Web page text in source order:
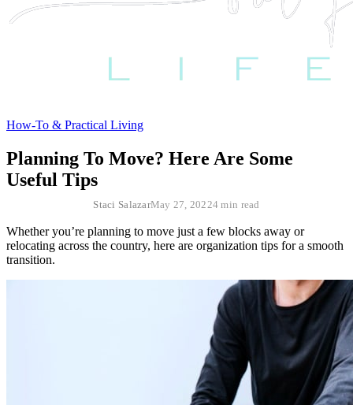
How-To & Practical Living
Planning To Move? Here Are Some
Useful Tips
Staci SalazarMay 27, 20224 min read
Whether you’re planning to move just a few blocks away or
relocating across the country, here are organization tips for a smooth
transition.